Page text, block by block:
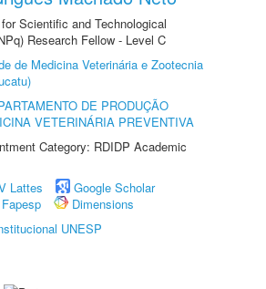
Scientific and Technological
Research Fellow - Level C
de Medicina Veterinária e Zootecnia
DE PRODUÇÃO
VETERINÁRIA PREVENTIVA
Category: RDIDP Academic
Lattes
Google Scholar
Fapesp
Dimensions
UNESP